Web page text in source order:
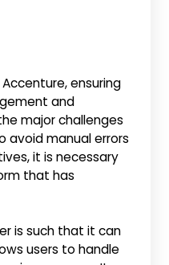
ensuring
and
major challenges
avoid manual errors
it is necessary
that has
is such that it can
users to handle